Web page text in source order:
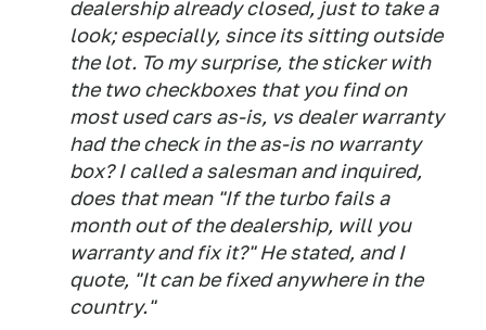
dealership already closed, just to take a
look; especially, since its sitting outside
the lot. To my surprise, the sticker with
the two checkboxes that you find on
most used cars as-is, vs dealer warranty
had the check in the as-is no warranty
box? I called a salesman and inquired,
does that mean "If the turbo fails a
month out of the dealership, will you
warranty and fix it?" He stated, and I
quote, "It can be fixed anywhere in the
country."